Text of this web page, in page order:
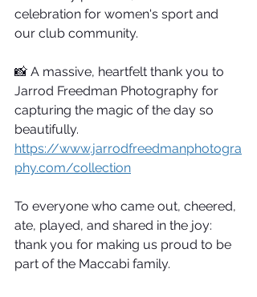
celebration for women's sport and
our club community.
📸 A massive, heartfelt thank you to
Jarrod Freedman Photography for
capturing the magic of the day so
beautifully.
https://www.jarrodfreedmanphotogra
phy.com/collection
To everyone who came out, cheered,
ate, played, and shared in the joy:
thank you for making us proud to be
part of the Maccabi family.